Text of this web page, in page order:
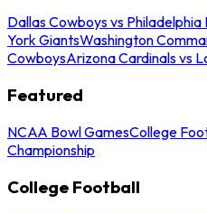
Dallas Cowboys vs Philadelphia
York GiantsWashington
CowboysArizona Cardinals vs
Featured
NCAA Bowl GamesCollege
Championship
College Football